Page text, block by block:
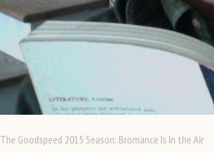
The Goodspeed 2015 Season: Bromance Is In the Air